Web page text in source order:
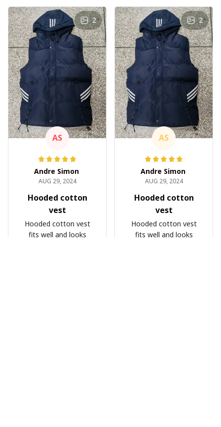
2
AS
Andre Simon
AUG 29, 2024
Hooded cotton
vest
Hooded cotton vest
fits well and looks
2
AS
Andre Simon
AUG 29, 2024
Hooded cotton
vest
Hooded cotton vest
fits well and looks